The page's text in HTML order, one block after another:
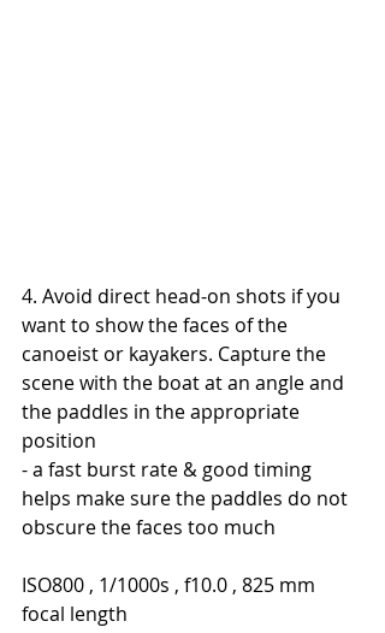
4. Avoid direct head-on shots if you
want to show the faces of the
canoeist or kayakers. Capture the
scene with the boat at an angle and
the paddles in the appropriate
position
- a fast burst rate & good timing
helps make sure the paddles do not
obscure the faces too much
ISO800 , 1/1000s , f10.0 , 825 mm
focal length